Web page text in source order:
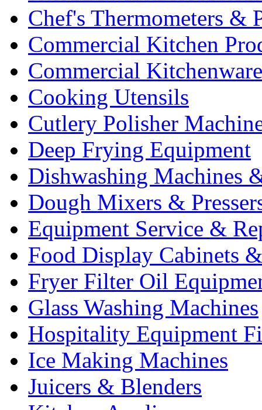
Chef's Thermometers &
Commercial Kitchen
Commercial Kitchenware
Cooking Utensils
Cutlery Polisher
Deep Frying Equipment
Dishwashing Machines
Dough Mixers &
Equipment Service &
Food Display Cabinets
Fryer Filter Oil
Glass Washing Machines
Hospitality Equipment
Ice Making Machines
Juicers & Blenders